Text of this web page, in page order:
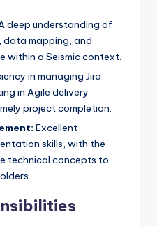
deep understanding of
mapping, and
within a Seismic context.
in managing Jira
in Agile delivery
project completion.
Excellent
skills, with the
technical concepts to